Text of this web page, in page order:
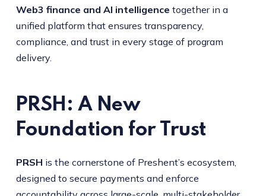
Web3 finance and AI intelligence together in a
unified platform that ensures transparency,
compliance, and trust in every stage of program
delivery.
PRSH: A New
Foundation for Trust
PRSH is the cornerstone of Preshent’s ecosystem,
designed to secure payments and enforce